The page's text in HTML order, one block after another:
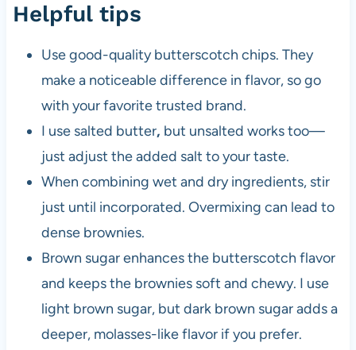
Helpful tips
Use good-quality butterscotch chips. They
make a noticeable difference in flavor, so go
with your favorite trusted brand.
I use salted butter, but unsalted works too—
just adjust the added salt to your taste.
When combining wet and dry ingredients, stir
just until incorporated. Overmixing can lead to
dense brownies.
Brown sugar enhances the butterscotch flavor
and keeps the brownies soft and chewy. I use
light brown sugar, but dark brown sugar adds a
deeper, molasses-like flavor if you prefer.